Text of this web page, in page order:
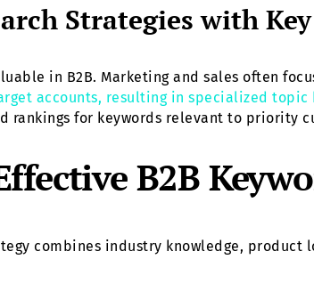
Strategies with
in B2B. Marketing and sales often
accounts, resulting in specialized
rankings for keywords relevant to priority
B2B
combines industry knowledge,